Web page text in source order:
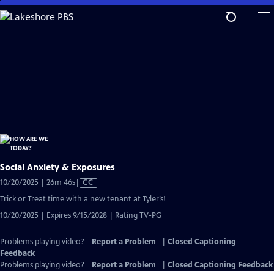
Skip
to
Social Anxiety & Exposures
10/20/2025 | 26m 46sVideo
has
Captions
CC
Trick or Treat time with a new tenant at Tyler’s!
10/20/2025 | Expires 9/15/2028 | Rating TV-PG
Problems playing video? Report a Problem
Closed Captioning
Feedback
Problems playing video?
Report a Problem
Closed Captioning Feedback